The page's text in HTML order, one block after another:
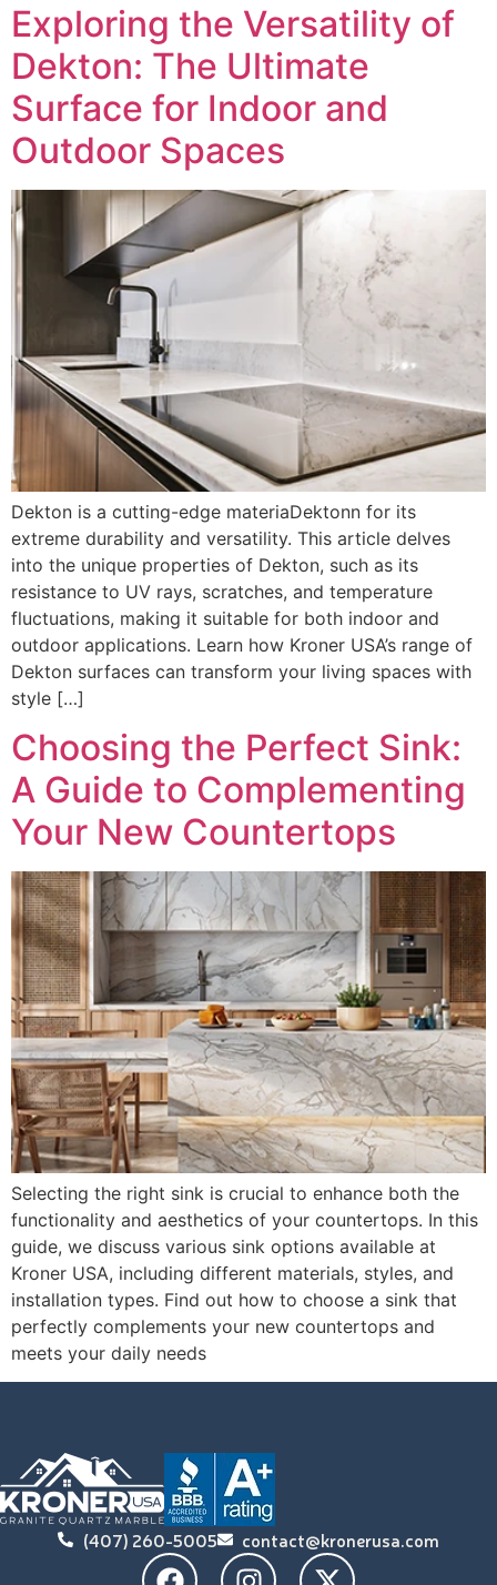
Exploring the Versatility of
Dekton: The Ultimate
Surface for Indoor and
Outdoor Spaces
Dekton is a cutting-edge materiaDektonn for its
extreme durability and versatility. This article delves
into the unique properties of Dekton, such as its
resistance to UV rays, scratches, and temperature
fluctuations, making it suitable for both indoor and
outdoor applications. Learn how Kroner USA’s range of
Dekton surfaces can transform your living spaces with
style […]
Choosing the Perfect Sink:
A Guide to Complementing
Your New Countertops
Selecting the right sink is crucial to enhance both the
functionality and aesthetics of your countertops. In this
guide, we discuss various sink options available at
Kroner USA, including different materials, styles, and
installation types. Find out how to choose a sink that
perfectly complements your new countertops and
meets your daily needs
(407) 260-5005 contact@kronerusa.com